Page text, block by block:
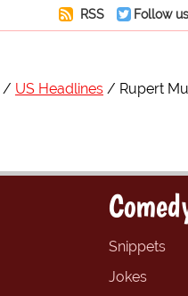
RSS Follow
US Headlines Rupert
Snippets
Jokes